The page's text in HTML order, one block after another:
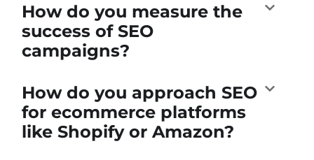
How do you measure the
success of SEO
campaigns?
How do you approach SEO
for ecommerce platforms
like Shopify or Amazon?